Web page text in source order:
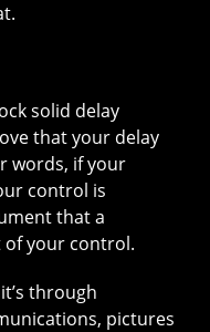
solid delay
that your delay
words, if your
control is
that a
of your control.
through
pictures